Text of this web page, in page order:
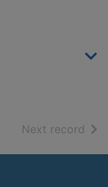
Next record of